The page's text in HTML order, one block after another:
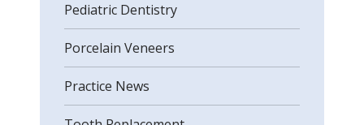
Pediatric Dentistry
Porcelain Veneers
Practice News